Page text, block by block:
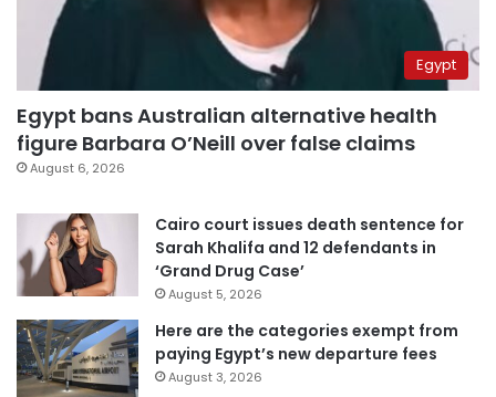
Egypt
Egypt bans Australian alternative health
figure Barbara O’Neill over false claims
August 6, 2026
Cairo court issues death sentence for
Sarah Khalifa and 12 defendants in
‘Grand Drug Case’
August 5, 2026
Here are the categories exempt from
paying Egypt’s new departure fees
August 3, 2026